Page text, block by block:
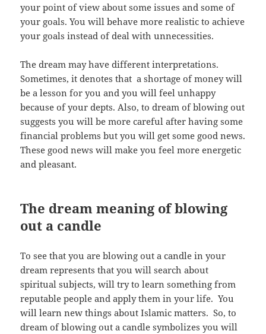
your point of view about some issues and some of
your goals. You will behave more realistic to achieve
your goals instead of deal with unnecessities.
The dream may have different interpretations.
Sometimes, it denotes that a shortage of money will
be a lesson for you and you will feel unhappy
because of your depts. Also, to dream of blowing out
suggests you will be more careful after having some
financial problems but you will get some good news.
These good news will make you feel more energetic
and pleasant.
The dream meaning of blowing
out a candle
To see that you are blowing out a candle in your
dream represents that you will search about
spiritual subjects, will try to learn something from
reputable people and apply them in your life. You
will learn new things about Islamic matters. So, to
dream of blowing out a candle symbolizes you will